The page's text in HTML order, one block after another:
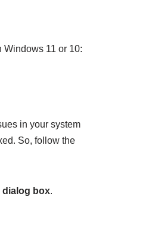
Windows 11 or 10:
in your system
So, follow the
dialog box.